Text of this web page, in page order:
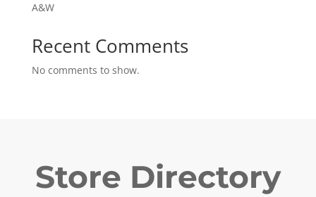
A&W
Recent Comments
No comments to show.
Store Directory